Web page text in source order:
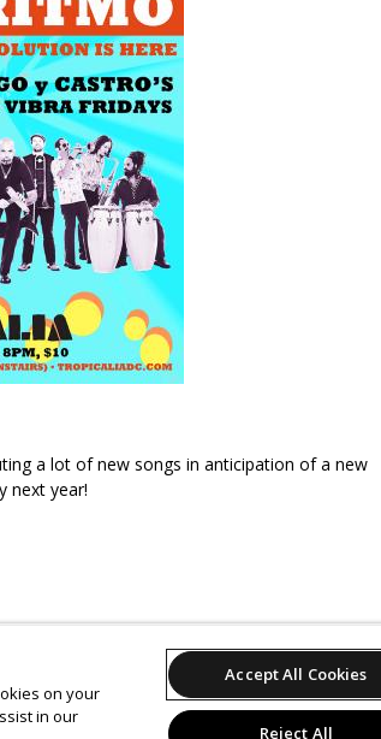
a lot of new songs in anticipation of a new
next year!
'Pura Vibra Fridays'
Support Terms of Service
on your
in our
Accept All Cookies
Reject All